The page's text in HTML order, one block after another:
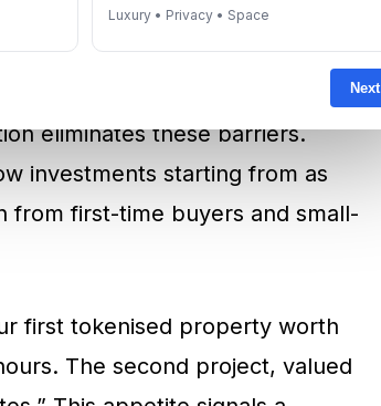
Luxury • Privacy • Space
Next
capital outlays, often
eliminates these barriers.
investments starting from as
from first-time buyers and small-
first tokenised property worth
The second project, valued